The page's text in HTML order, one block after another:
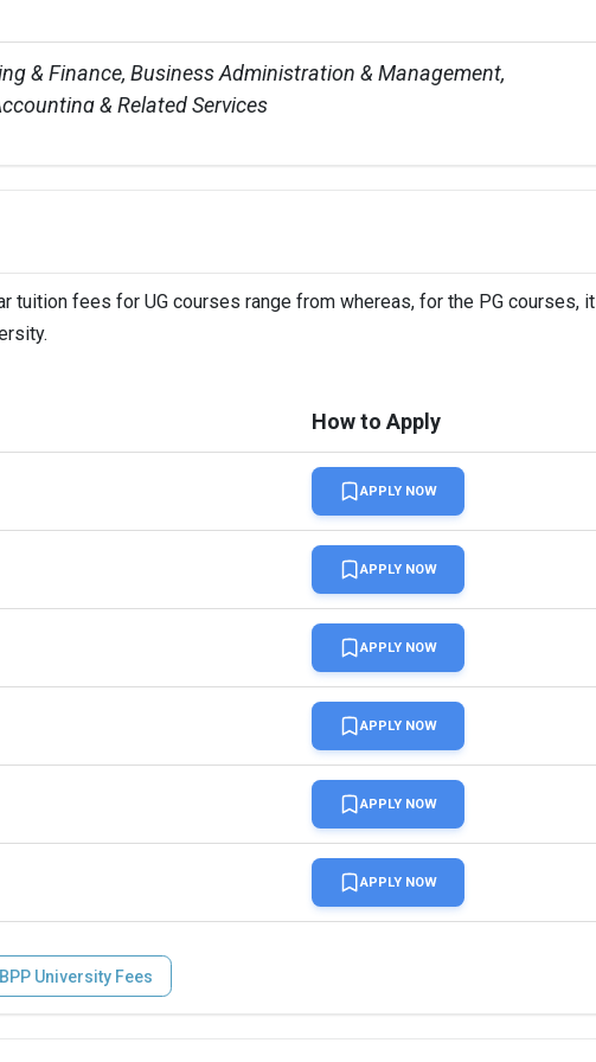
& Finance, Business Administration & Management,
& Related Services
19 L
a minimum of 6.0 in no more than 2 components
fees for UG courses range from whereas, for the PG courses, it
How to Apply
APPLY NOW
APPLY NOW
APPLY NOW
APPLY NOW
APPLY NOW
APPLY NOW
BPP University Fees